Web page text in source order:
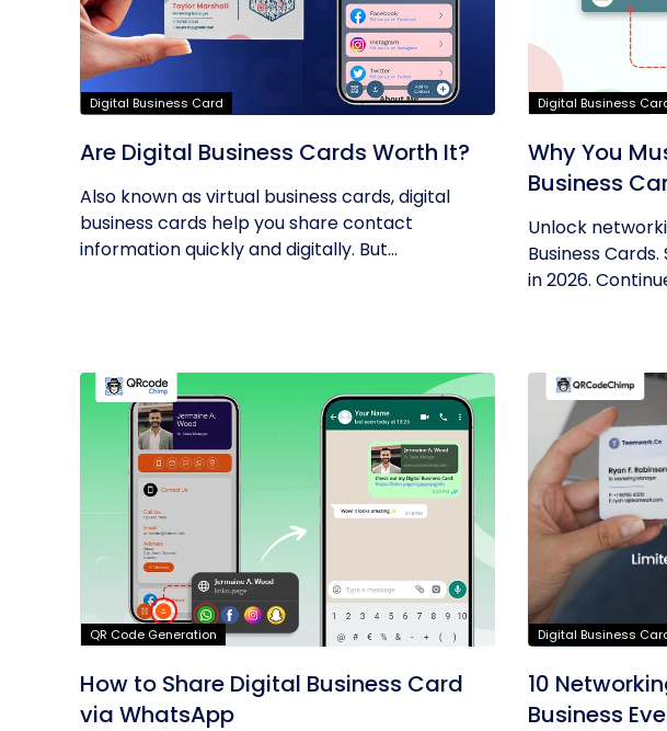
Digital Business Card
Are Digital Business Cards Worth It?
Also known as virtual business cards, digital
business cards help you share contact
information quickly and digitally. But...
Digital Business
Why You
Business
Unlock
Business
in 2026.
QR Code Generation
How to Share Digital Business Card
via WhatsApp
Digital Business
10
Business